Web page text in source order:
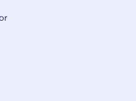
through Spring
provided by Carrot
support with
employer match